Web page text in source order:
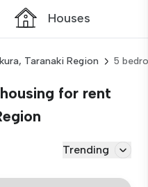
Houses
Taranaki Region 5
for rent
Trending